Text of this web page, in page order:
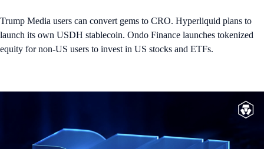
Trump Media users can convert gems to CRO. Hyperliquid plans to
launch its own USDH stablecoin. Ondo Finance launches tokenized
equity for non-US users to invest in US stocks and ETFs.